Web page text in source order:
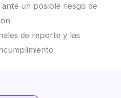
un posible riesgo de
de reporte y las